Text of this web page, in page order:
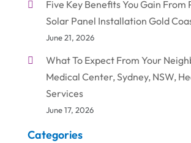
Five Key Benefits You Gain From
Solar Panel Installation Gold
June 21, 2026
What To Expect From Your
Medical Center, Sydney, NSW,
Services
June 17, 2026
Categories